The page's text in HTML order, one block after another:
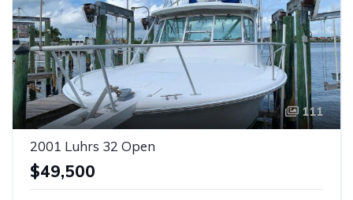
111
2001 Luhrs 32 Open
$49,500